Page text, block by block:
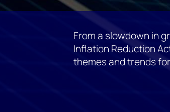
From a slowdown in
Inflation Reduction
themes and trends